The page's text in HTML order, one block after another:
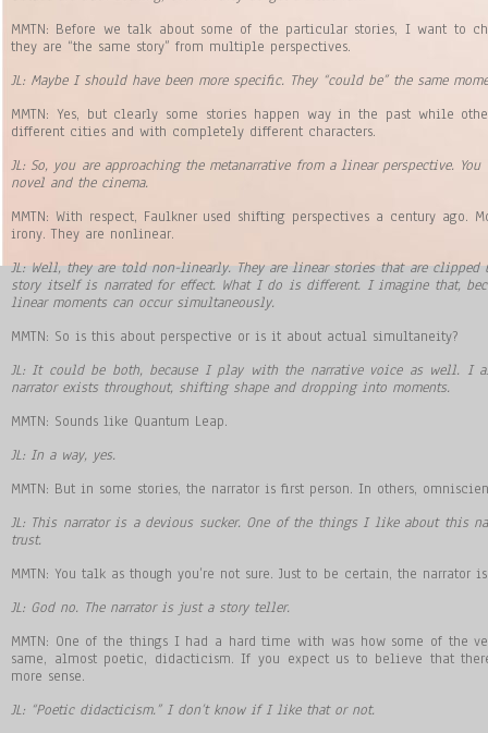
MMTN: Before we talk about some of the particular stories, I want to
they are “the same story” from multiple perspectives.
JL: Maybe I should have been more specific. They “could be” the same
MMTN: Yes, but clearly some stories happen way in the past while
different cities and with completely different characters.
JL: So, you are approaching the metanarrative from a linear perspective.
novel and the cinema.
MMTN: With respect, Faulkner used shifting perspectives a century
irony. They are nonlinear.
JL: Well, they are told non-linearly. They are linear stories that are
story itself is narrated for effect. What I do is different. I imagine that,
linear moments can occur simultaneously.
MMTN: So is this about perspective or is it about actual simultaneity?
JL: It could be both, because I play with the narrative voice as well. I
narrator exists throughout, shifting shape and dropping into moments.
MMTN: Sounds like Quantum Leap.
JL: In a way, yes.
MMTN: But in some stories, the narrator is first person. In others,
JL: This narrator is a devious sucker. One of the things I like about this
trust.
MMTN: You talk as though you’re not sure. Just to be certain, the narrator
JL: God no. The narrator is just a story teller.
MMTN: One of the things I had a hard time with was how some of the
same, almost poetic, didacticism. If you expect us to believe that
more sense.
JL: “Poetic didacticism.” I don’t know if I like that or not.